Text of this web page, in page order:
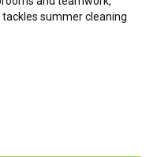
summer cleaning